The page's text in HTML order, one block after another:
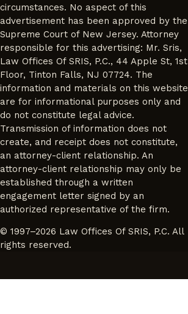
circumstances. No aspect of this
advertisement has been approved by the
Supreme Court of New Jersey. Attorney
responsible for this advertising: Mr. Sris,
Law Offices Of SRIS, P.C., 44 Apple St, 1st
Floor, Tinton Falls, NJ 07724. The
information and materials on this website
are for informational purposes only and
do not constitute legal advice.
Transmission of information does not
create, and receipt does not constitute,
an attorney-client relationship. An
attorney-client relationship may only be
established through a written
engagement letter signed by an
authorized representative of the firm.
© 1997–2026 Law Offices Of SRIS, P.C. All
rights reserved.